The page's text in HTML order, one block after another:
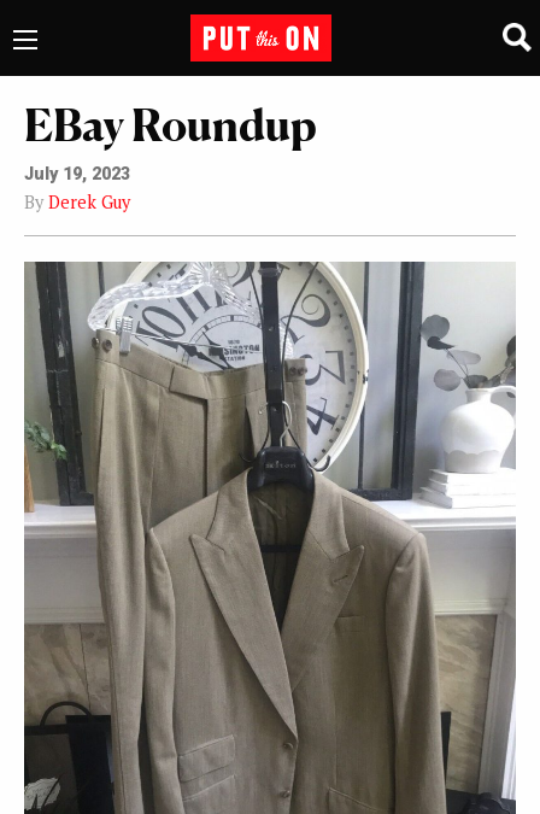
EBay Roundup
July 19, 2023
By Derek Guy